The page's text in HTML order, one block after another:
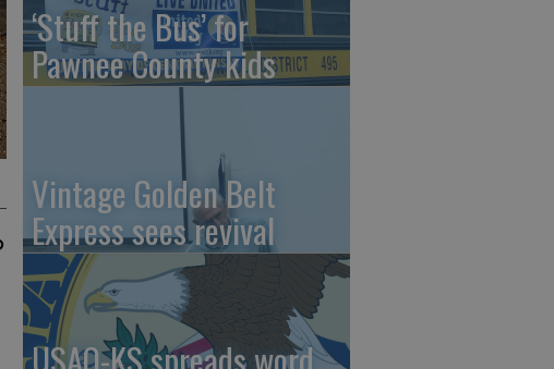
‘Stuff the Bus’ for
Pawnee County kids
Vintage Golden Belt
Express sees revival